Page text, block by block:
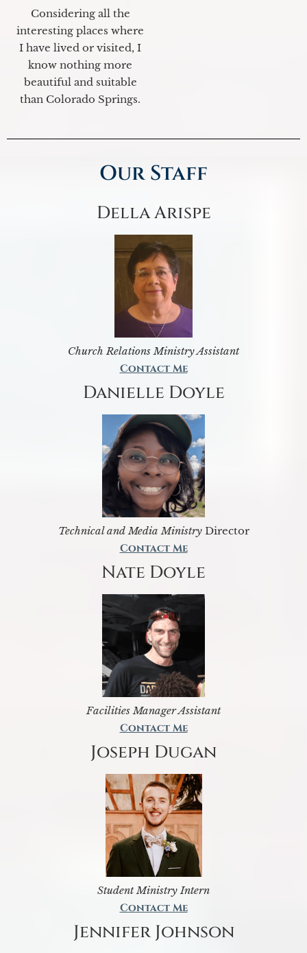
Considering all the
interesting places where
I have lived or visited, I
know nothing more
beautiful and suitable
than Colorado Springs.
Our Staff
Della Arispe
Church Relations Ministry Assistant
Contact Me
Danielle Doyle
Technical and Media MinistryDirector
Contact Me
Nate Doyle
Facilities Manager Assistant
Contact Me
Joseph Dugan
Student Ministry Intern
Contact Me
Jennifer Johnson